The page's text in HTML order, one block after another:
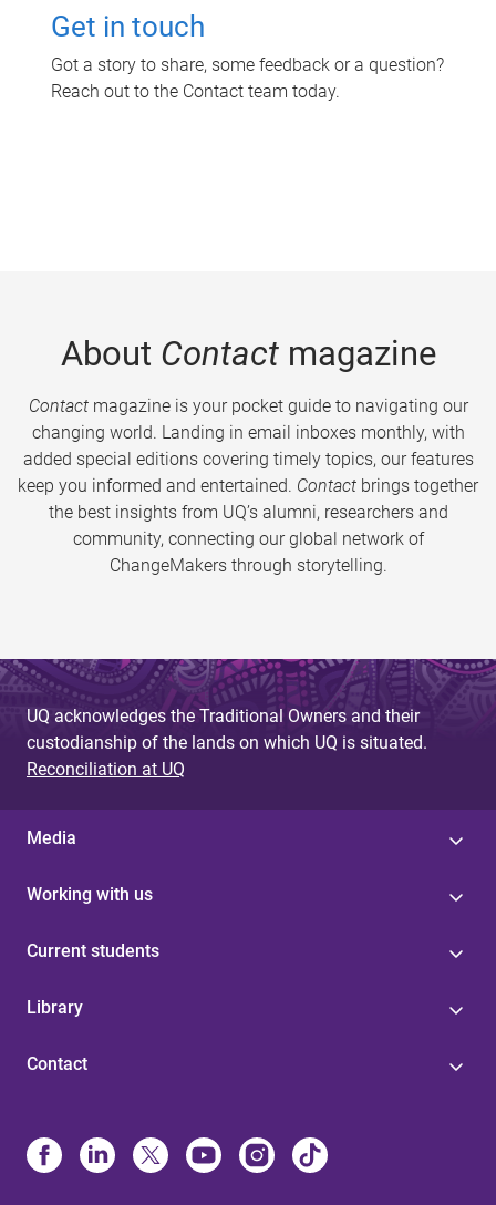
Get in touch
Got a story to share, some feedback or a question?
Reach out to the Contact team today.
About Contactmagazine
Contactmagazine is your pocket guide to navigating our
changing world. Landing in email inboxes monthly, with
added special editions covering timely topics, our features
keep you informed and entertained. Contact brings together
the best insights from UQ’s alumni, researchers and
community, connecting our global network of
ChangeMakers through storytelling.
UQ acknowledges the Traditional Owners and their
custodianship of the lands on which UQ is situated.
Reconciliation at UQ
Media
Working with us
Current students
Library
Contact